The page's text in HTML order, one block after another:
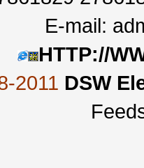
E-mail:
HTTP://
2011 DSW